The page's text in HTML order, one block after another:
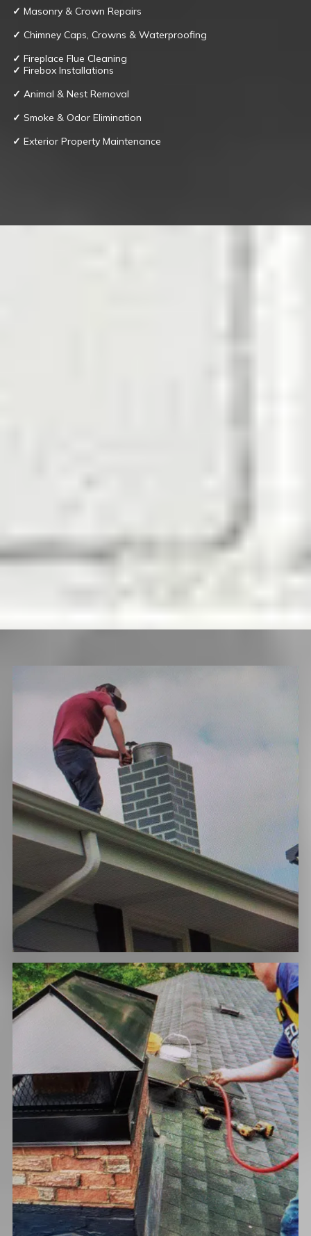
✓ Masonry & Crown Repairs
✓ Chimney Caps, Crowns & Waterproofing
✓ Fireplace Flue Cleaning
✓ Firebox Installations
✓ Animal & Nest Removal
✓ Smoke & Odor Elimination
✓ Exterior Property Maintenance